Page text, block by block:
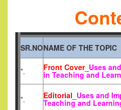
SR.NONAME OF THE TOPIC
*. Front Cover_ Uses
in Teaching and
*. Editorial_ Uses and
Teaching and